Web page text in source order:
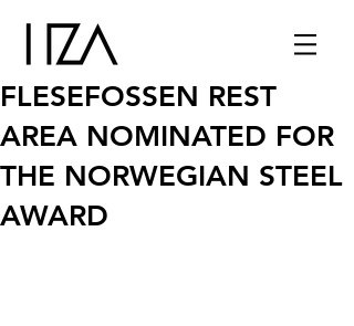
FLESEFOSSEN REST
AREA NOMINATED FOR
THE NORWEGIAN STEEL
AWARD